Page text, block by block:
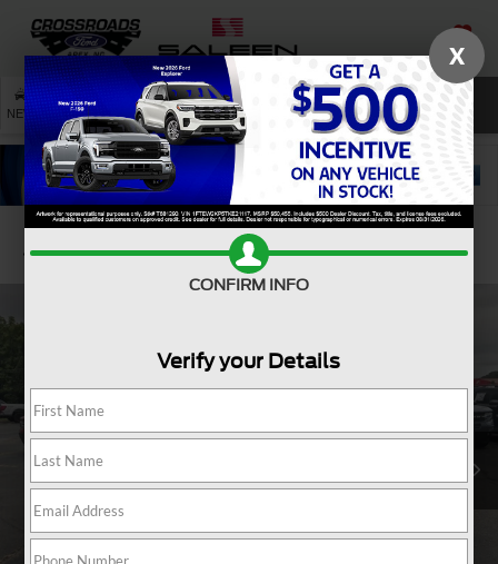
SAVED
NEW USED SERVICE SEARCH
Confirm Availability
X
CONFIRM INFO
Verify your Details